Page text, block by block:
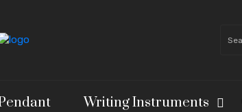
Writing Instruments